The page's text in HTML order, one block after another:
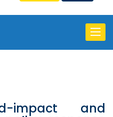
Toggle
impact and